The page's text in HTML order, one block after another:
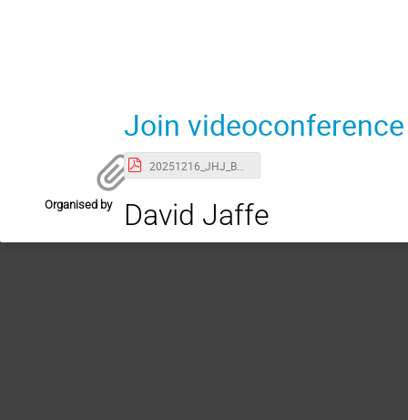
Join videoconference
20251216_JHJ_BNLColloquium_uBSterile.pdf
Organised by David Jaffe